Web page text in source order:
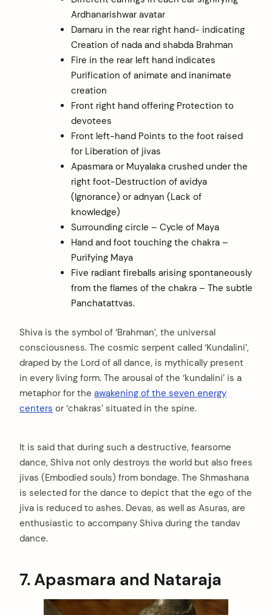
Ardhanarishwar avatar
Damaru in the rear right hand- indicating
Creation of nada and shabda Brahman
Fire in the rear left hand indicates
Purification of animate and inanimate
creation
Front right hand offering Protection to
devotees
Front left-hand Points to the foot raised
for Liberation of jivas
Apasmara or Muyalaka crushed under the
right foot-Destruction of avidya
(Ignorance) or adnyan (Lack of
knowledge)
Surrounding circle – Cycle of Maya
Hand and foot touching the chakra –
Purifying Maya
Five radiant fireballs arising spontaneously
from the flames of the chakra – The subtle
Panchatattvas.
Shiva is the symbol of ‘Brahman’, the universal
consciousness. The cosmic serpent called ‘Kundalini’,
draped by the Lord of all dance, is mythically present
in every living form. The arousal of the ‘kundalini’ is a
metaphor for the awakening of the seven energy
centers or ‘chakras’ situated in the spine.
It is said that during such a destructive, fearsome
dance, Shiva not only destroys the world but also frees
jivas (Embodied souls) from bondage. The Shmashana
is selected for the dance to depict that the ego of the
jiva is reduced to ashes. Devas, as well as Asuras, are
enthusiastic to accompany Shiva during the tandav
dance.
7. Apasmara and Nataraja